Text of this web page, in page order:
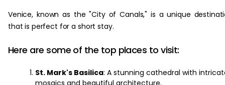
Venice, known as the "City of Canals," is a unique
that is perfect for a short stay.
Here are some of the top places to visit:
St. Mark's Basilica: A stunning cathedral with
mosaics and beautiful architecture.